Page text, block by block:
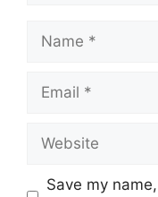
Name
Email
Website
Save my